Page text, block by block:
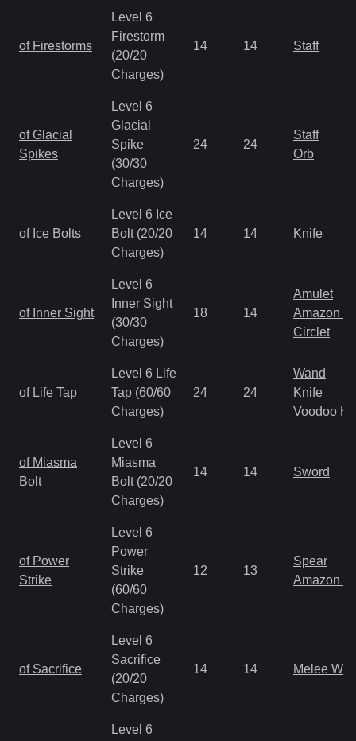
of Firestorms
Level 6
Firestorm
(20/20
Charges)
14 14 Staff
of Glacial
Spikes
Level 6
Glacial
Spike
(30/30
Charges)
24 24
Staff
Orb
of Ice Bolts
Level 6 Ice
Bolt (20/20
Charges)
14 14 Knife
of Inner Sight
Level 6
Inner Sight
(30/30
Charges)
18 14
Amulet
Amazon
Circlet
of Life Tap
Level 6 Life
Tap (60/60
Charges)
24 24
Wand
Knife
Voodoo
of Miasma
Bolt
Level 6
Miasma
Bolt (20/20
Charges)
14 14 Sword
of Power
Strike
Level 6
Power
Strike
(60/60
Charges)
12 13
Spear
Amazon
of Sacrifice
Level 6
Sacrifice
(20/20
Charges)
14 14 Melee
Level 6